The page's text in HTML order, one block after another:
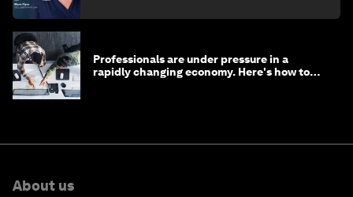
Professionals are under pressure in a
rapidly changing economy. Here's how to
About us